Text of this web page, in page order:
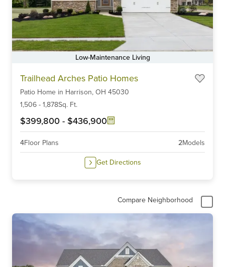
Low-Maintenance Living
Trailhead Arches Patio Homes
Patio Home in Harrison, OH 45030
1,506 - 1,878Sq. Ft.
$399,800 - $436,900
4Floor Plans 2Models
Get Directions
Compare Neighborhood